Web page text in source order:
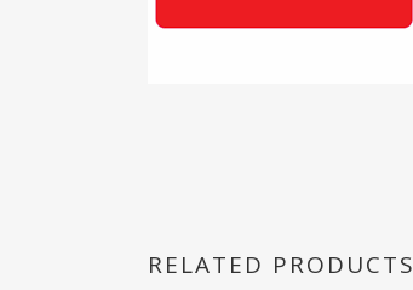
RELATED PRODUCTS